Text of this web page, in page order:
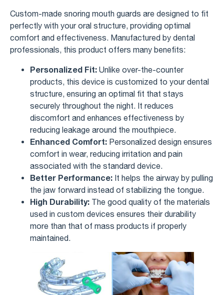
Custom-made snoring mouth guards are designed to fit
perfectly with your oral structure, providing optimal
comfort and effectiveness. Manufactured by dental
professionals, this product offers many benefits:
Personalized Fit: Unlike over-the-counter
products, this device is customized to your dental
structure, ensuring an optimal fit that stays
securely throughout the night. It reduces
discomfort and enhances effectiveness by
reducing leakage around the mouthpiece.
Enhanced Comfort: Personalized design ensures
comfort in wear, reducing irritation and pain
associated with the standard device.
Better Performance: It helps the airway by pulling
the jaw forward instead of stabilizing the tongue.
High Durability: The good quality of the materials
used in custom devices ensures their durability
more than that of mass products if properly
maintained.